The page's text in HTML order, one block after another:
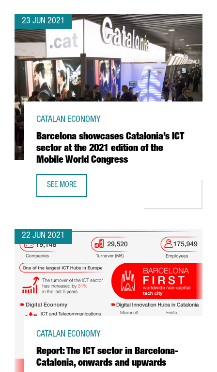
23 JUN 2021
Barcelona showcases Catalonia’s ICT
sector at the 2021 edition of the
Mobile World Congress
CATALAN ECONOMY
SEE MORE
22 JUN 2021
Report: The ICT sector in Barcelona-
Catalonia, onwards and upwards
CATALAN ECONOMY